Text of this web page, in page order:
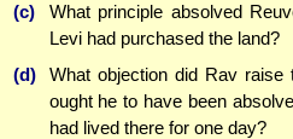
(c)
What principle absolved
Levi had purchased the land?
(d)
What objection did Rav
ought he to have been
had lived there for one day?